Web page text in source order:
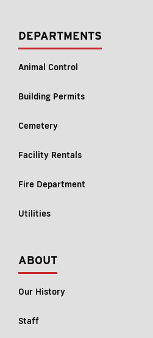
DEPARTMENTS
Animal Control
Building Permits
Cemetery
Facility Rentals
Fire Department
Utilities
ABOUT
Our History
Staff